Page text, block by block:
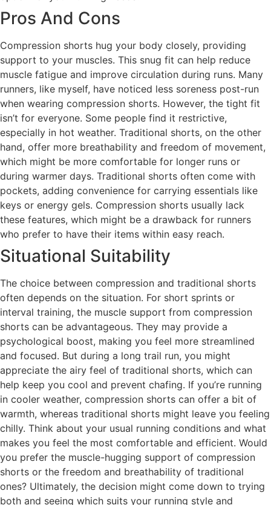
Pros And Cons
Compression shorts hug your body closely, providing
support to your muscles. This snug fit can help reduce
muscle fatigue and improve circulation during runs. Many
runners, like myself, have noticed less soreness post-run
when wearing compression shorts. However, the tight fit
isn’t for everyone. Some people find it restrictive,
especially in hot weather. Traditional shorts, on the other
hand, offer more breathability and freedom of movement,
which might be more comfortable for longer runs or
during warmer days. Traditional shorts often come with
pockets, adding convenience for carrying essentials like
keys or energy gels. Compression shorts usually lack
these features, which might be a drawback for runners
who prefer to have their items within easy reach.
Situational Suitability
The choice between compression and traditional shorts
often depends on the situation. For short sprints or
interval training, the muscle support from compression
shorts can be advantageous. They may provide a
psychological boost, making you feel more streamlined
and focused. But during a long trail run, you might
appreciate the airy feel of traditional shorts, which can
help keep you cool and prevent chafing. If you’re running
in cooler weather, compression shorts can offer a bit of
warmth, whereas traditional shorts might leave you feeling
chilly. Think about your usual running conditions and what
makes you feel the most comfortable and efficient. Would
you prefer the muscle-hugging support of compression
shorts or the freedom and breathability of traditional
ones? Ultimately, the decision might come down to trying
both and seeing which suits your running style and